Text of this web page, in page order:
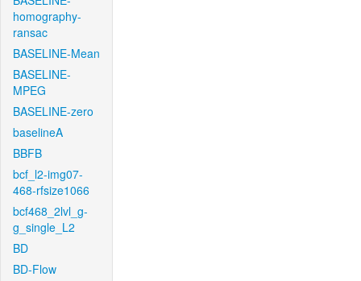
homography-
ransac
BASELINE-Mean
BASELINE-
MPEG
BASELINE-zero
baselineA
BBFB
bcf_l2-img07-
468-rfsize1066
bcf468_2lvl_g-
g_single_L2
BD
BD-Flow